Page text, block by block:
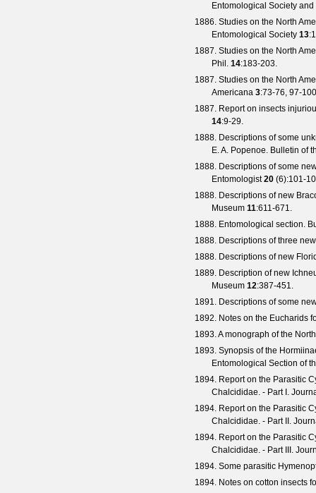
Entomological Society
1886. Studies on the North
Entomological Society 13
1887. Studies on the North
Phil. 14:183-203.
1887. Studies on the North
Americana 3:73-76, 97-
1887. Report on insects
14:9-29.
1888. Descriptions of some
E. A. Popenoe. Bulletin of
1888. Descriptions of some
Entomologist 20 (6):101-
1888. Descriptions of new
Museum 11:611-671.
1888. Entomological section.
1888. Descriptions of three
1888. Descriptions of new
1889. Description of new
Museum 12:387-451.
1891. Descriptions of some
1892. Notes on the Eucharids
1893. A monograph of the
1893. Synopsis of the
Entomological Section of
1894. Report on the Parasitic
Chalcididae. - Part I.
1894. Report on the Parasitic
Chalcididae. - Part II.
1894. Report on the Parasitic
Chalcididae. - Part III.
1894. Some parasitic
1894. Notes on cotton insects